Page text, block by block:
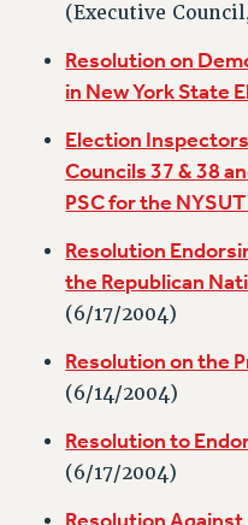
REQUEST MAILED
MEMBERSHIP
UPDATE YOUR
PRINCIPAL OFFICERS
AFT/NYSUT
AAUP DELEGATES
CHAPTERS
COMMITTEES
STAFF
GRIEVANCE
(Executive
Resolution on
in New York State
Election
Councils 37 & 38
PSC for the NYSUT
Resolution
the Republican
(6/17/2004)
Resolution on the
(6/14/2004)
Resolution to
(6/17/2004)